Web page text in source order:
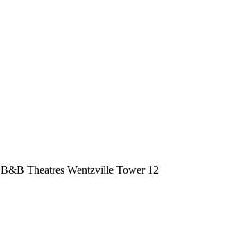
B&B Theatres Wentzville Tower 12